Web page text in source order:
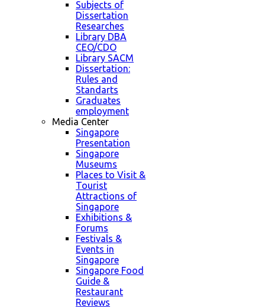
Subjects of
Dissertation
Researches
Library DBA
CEO/CDO
Library SACM
Dissertation:
Rules and
Standarts
Graduates
employment
Media Center
Singapore
Presentation
Singapore
Museums
Places to Visit &
Tourist
Attractions of
Singapore
Exhibitions &
Forums
Festivals &
Events in
Singapore
Singapore Food
Guide &
Restaurant
Reviews